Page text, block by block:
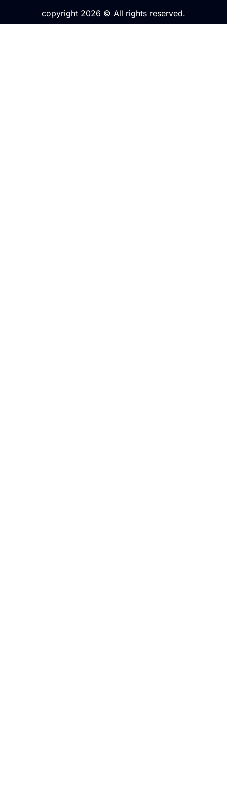
copyright 2026 © All rights reserved.